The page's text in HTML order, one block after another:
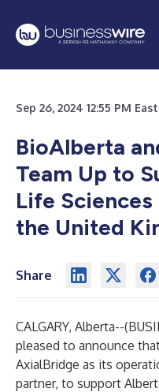
Sep 26, 2024 12:55 PM
BioAlberta
Team Up to
Life
the United
Share
CALGARY, Alberta--(
pleased to announce
AxialBridge as its
partner, to support